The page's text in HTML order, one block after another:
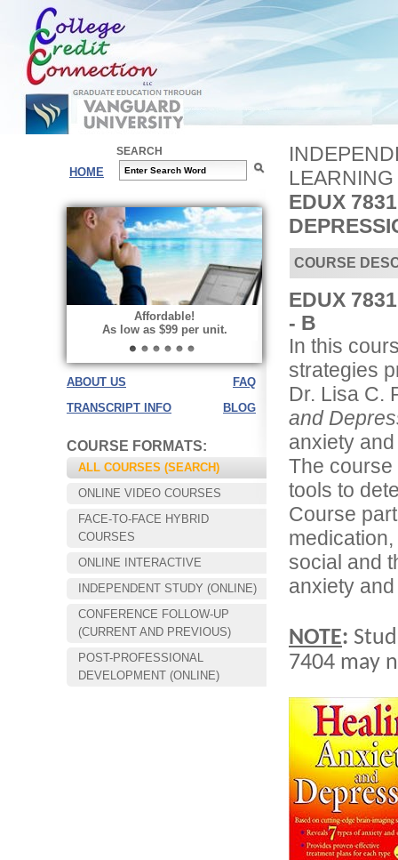
HOME
SEARCH
Affordable!
As low as $99 per unit.
Choose your way of learning:
Face-to-Face, Online, or Hybrid.
ABOUT US
FAQ
TRANSCRIPT INFO
BLOG
COURSE FORMATS:
ALL COURSES (SEARCH)
ONLINE VIDEO COURSES
FACE-TO-FACE HYBRID
COURSES
ONLINE INTERACTIVE
INDEPENDENT STUDY (ONLINE)
CONFERENCE FOLLOW-UP
(CURRENT AND PREVIOUS)
POST-PROFESSIONAL
DEVELOPMENT (ONLINE)
EDUX
COURSE
EDUX
- B
In this
strategies
Dr. Lisa C.
and
anxiety
The
tools to
Course
social and
anxiety
NOTE:
7404 may